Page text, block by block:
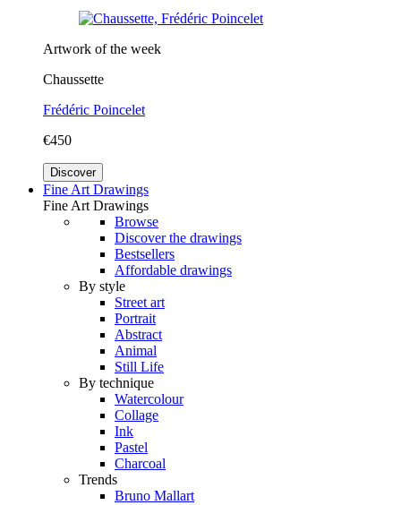
Artwork of the week
Chaussette
Frédéric Poincelet
€450
Discover
Fine Art Drawings
Fine Art Drawings
Browse
Discover the drawings
Bestsellers
Affordable drawings
By style
Street art
Portrait
Abstract
Animal
Still Life
By technique
Watercolour
Collage
Ink
Pastel
Charcoal
Trends
Bruno Mallart